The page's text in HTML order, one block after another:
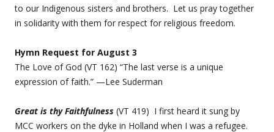
to our Indigenous sisters and brothers. Let us pray together
in solidarity with them for respect for religious freedom.
Hymn Request for August 3
The Love of God (VT 162) “The last verse is a unique
expression of faith.” —Lee Suderman
Great is thy Faithfulness (VT 419) I first heard it sung by
MCC workers on the dyke in Holland when I was a refugee.